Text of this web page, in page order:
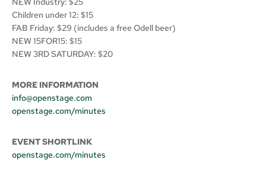
Children under 12: $15
FAB Friday: $29 (includes a free Odell beer)
NEW 15FOR15: $15
NEW 3RD SATURDAY: $20
MORE INFORMATION
info@openstage.com
openstage.com/minutes
EVENT SHORTLINK
openstage.com/minutes